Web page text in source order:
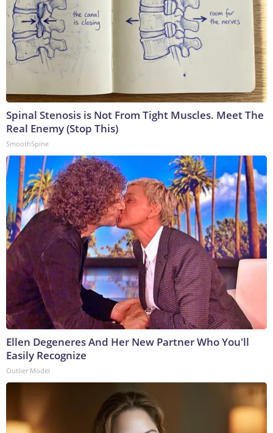
Spinal Stenosis is Not From Tight Muscles. Meet The
Real Enemy (Stop This)
SmoothSpine
Ellen Degeneres And Her New Partner Who You'll
Easily Recognize
Outlier Model